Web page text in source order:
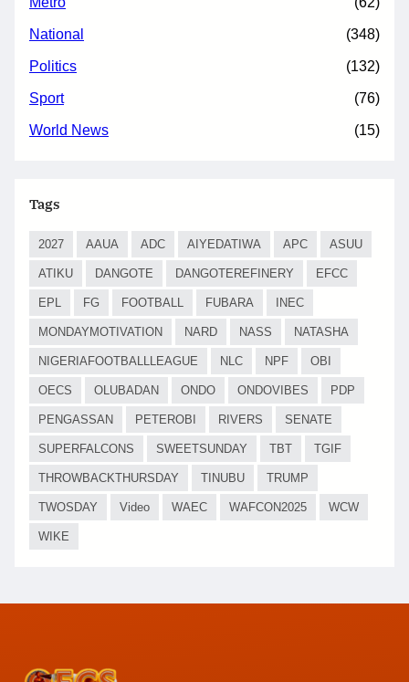
National (348)
Politics (132)
Sport (76)
World News (15)
Tags
2027 AAUA ADC AIYEDATIWA APC ASUU
ATIKU DANGOTE DANGOTEREFINERY EFCC
EPL FG FOOTBALL FUBARA INEC
MONDAYMOTIVATION NARD NASS NATASHA
NIGERIAFOOTBALLLEAGUE NLC NPF OBI
OECS OLUBADAN ONDO ONDOVIBES PDP
PENGASSAN PETEROBI RIVERS SENATE
SUPERFALCONS SWEETSUNDAY TBT TGIF
THROWBACKTHURSDAY TINUBU TRUMP
TWOSDAY Video WAEC WAFCON2025 WCW
WIKE